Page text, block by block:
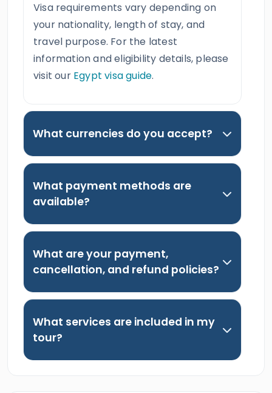
Visa requirements vary depending on
your nationality, length of stay, and
travel purpose. For the latest
information and eligibility details, please
visit our Egypt visa guide.
What currencies do you accept?
What payment methods are
available?
What are your payment,
cancellation, and refund policies?
What services are included in my
tour?